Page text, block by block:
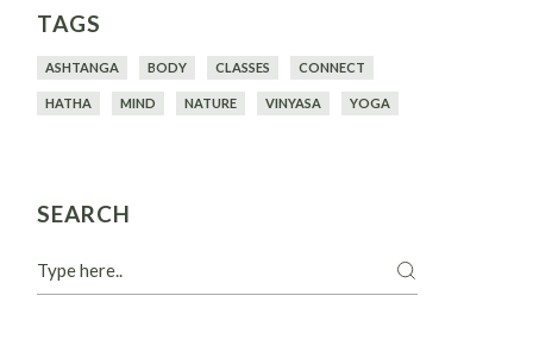
TAGS
ASHTANGA BODY CLASSES CONNECT
HATHA MIND NATURE VINYASA YOGA
SEARCH